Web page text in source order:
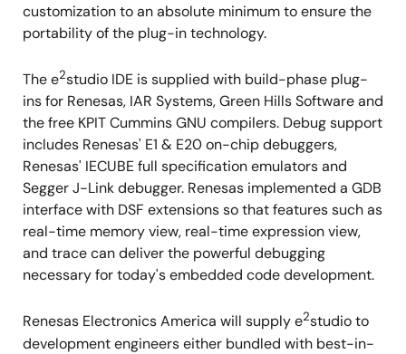
customization to an absolute minimum to ensure the
portability of the plug-in technology.
The e2studio IDE is supplied with build-phase plug-
ins for Renesas, IAR Systems, Green Hills Software and
the free KPIT Cummins GNU compilers. Debug support
includes Renesas' E1 & E20 on-chip debuggers,
Renesas' IECUBE full specification emulators and
Segger J-Link debugger. Renesas implemented a GDB
interface with DSF extensions so that features such as
real-time memory view, real-time expression view,
and trace can deliver the powerful debugging
necessary for today's embedded code development.
Renesas Electronics America will supply e2studio to
development engineers either bundled with best-in-